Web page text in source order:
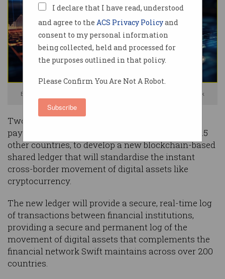
I declare that I have read, understood
and agree to the ACS Privacy Policyand
consent to my personal information
being collected, held and processed for
the purposes outlined in that policy.
Please Confirm You Are Not A Robot.
Subscribe
Ethereum will power the new global banking ledger. Photo: Shutterstock
Two major Australian banks have joined global
payments network Swift, as well as 32 peers in 15
other countries, to develop a new blockchain-based
shared ledger that will standardise the instant
cross-border movement of digital assets like
cryptocurrency.
The new ledger will provide a secure, real-time log
of transactions between financial institutions,
providing a secure and permanent log of the
movement of digital assets that complements the
financial network Swift maintains across over 200
countries.